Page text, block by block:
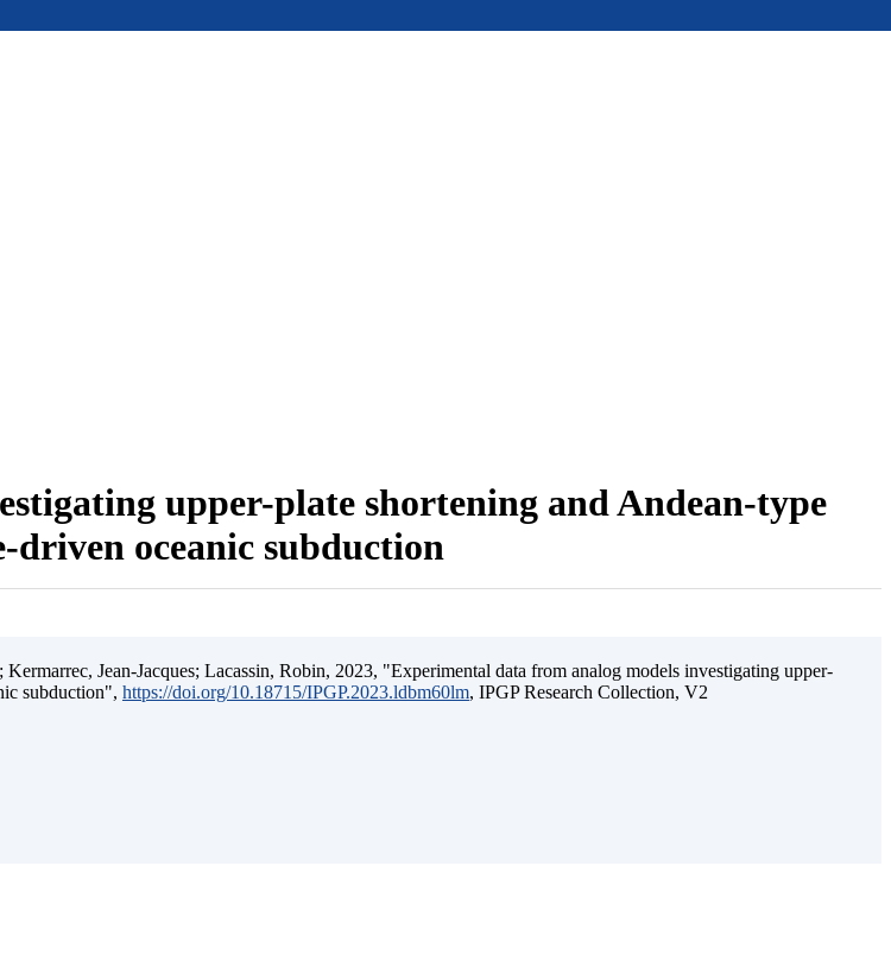
upper-plate shortening and Andean-type
oceanic subduction
Jean-Jacques; Lacassin, Robin, 2023, "Experimental data from analog models investigating upper-
subduction", https://doi.org/10.18715/IPGP.2023.ldbm60lm, IPGP Research Collection, V2